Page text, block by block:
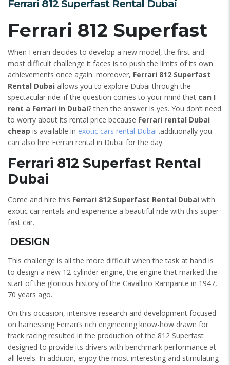
Ferrari 812 Superfast Rental Dubai
Ferrari 812 Superfast
When Ferrari decides to develop a new model, the first and
most difficult challenge it faces is to push the limits of its own
achievements once again. moreover, Ferrari 812 Superfast
Rental Dubai allows you to explore Dubai through the
spectacular ride. if the question comes to your mind that can I
rent a Ferrari in Dubai? then the answer is yes. You don’t need
to worry about its rental price because Ferrari rental Dubai
cheap is available in exotic cars rental Dubai .additionally you
can also hire Ferrari rental in Dubai for the day.
Ferrari 812 Superfast Rental
Dubai
Come and hire this Ferrari 812 Superfast Rental Dubai with
exotic car rentals and experience a beautiful ride with this super-
fast car.
DESIGN
This challenge is all the more difficult when the task at hand is
to design a new 12-cylinder engine, the engine that marked the
start of the glorious history of the Cavallino Rampante in 1947,
70 years ago.
On this occasion, intensive research and development focused
on harnessing Ferrari’s rich engineering know-how drawn for
track racing resulted in the production of the 812 Superfast
designed to provide its drivers with benchmark performance at
all levels. In addition, enjoy the most interesting and stimulating